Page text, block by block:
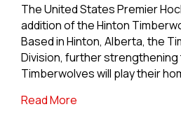
The United States Premier
addition of the Hinton
Based in Hinton, Alberta, the
Division, further strengthening
Timberwolves will play their
Read Moreabout USPHL